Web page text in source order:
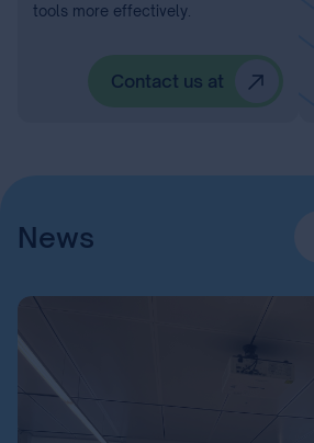
tools more effectively.
Contact us at
News